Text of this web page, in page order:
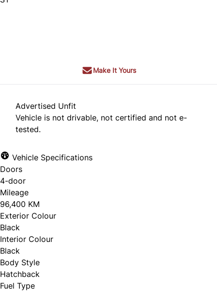
Make It Yours
Advertised Unfit
Vehicle is not drivable, not certified and not e-
tested.
Vehicle Specifications
Doors
4-door
Mileage
96,400 KM
Exterior Colour
Black
Interior Colour
Black
Body Style
Hatchback
Fuel Type